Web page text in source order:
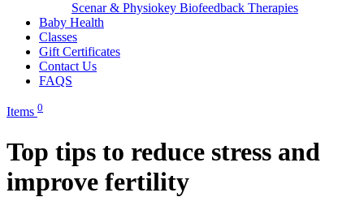
Scenar & Physiokey Biofeedback Therapies
Baby Health
Classes
Gift Certificates
Contact Us
FAQS
Items 0
Top tips to reduce stress and
improve fertility